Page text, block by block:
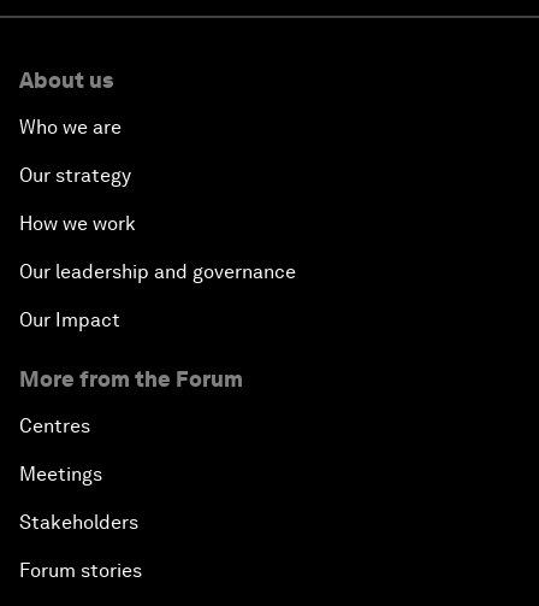
About us
Who we are
Our strategy
How we work
Our leadership and governance
Our Impact
More from the Forum
Centres
Meetings
Stakeholders
Forum stories